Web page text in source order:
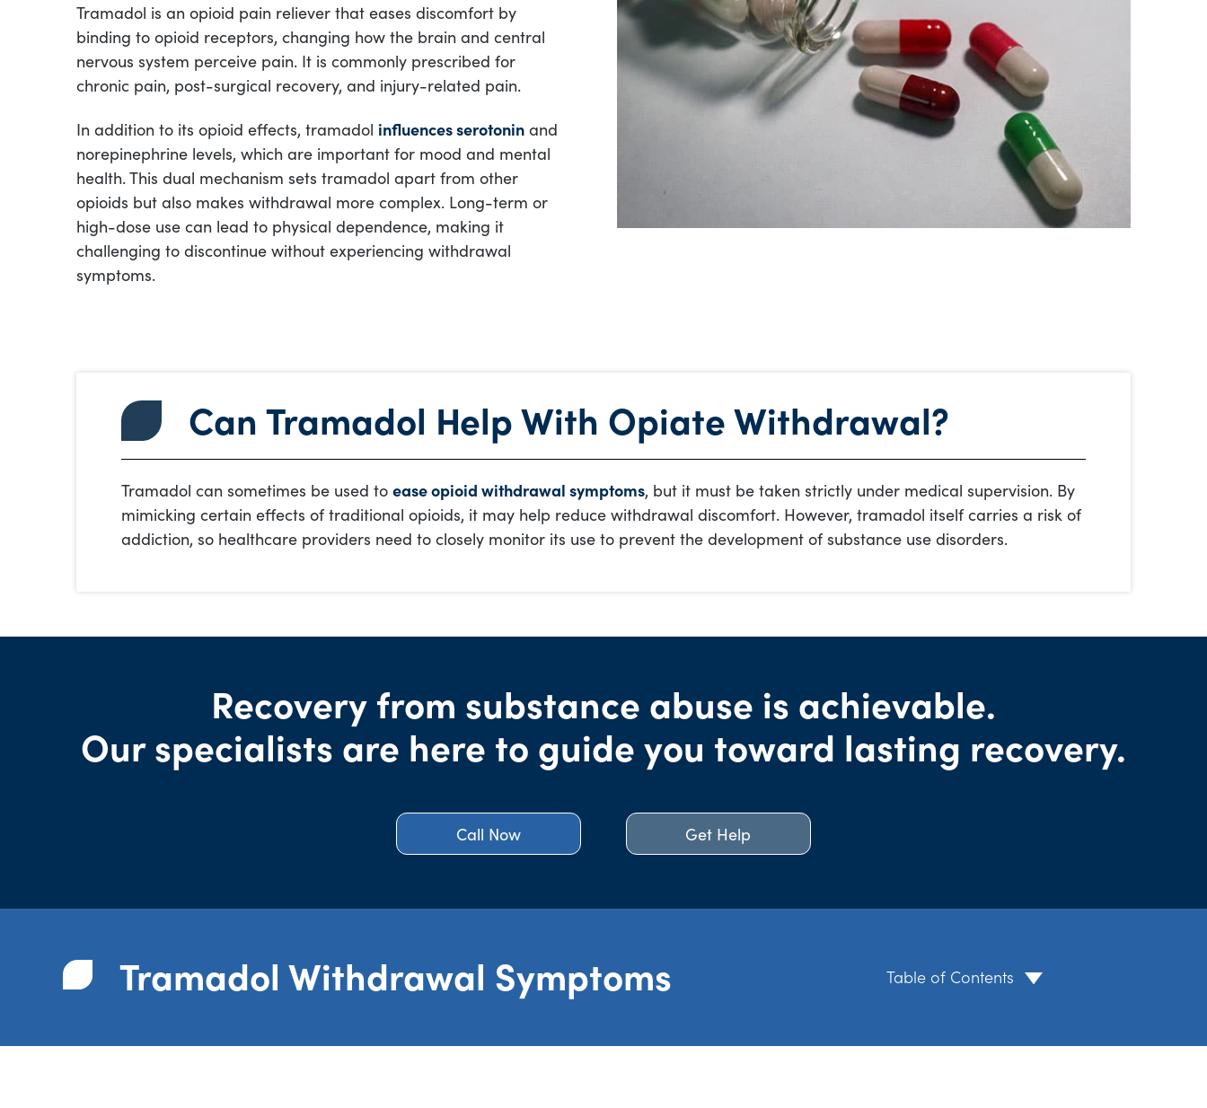
Tramadol is an opioid pain reliever that eases discomfort by
binding to opioid receptors, changing how the brain and central
nervous system perceive pain. It is commonly prescribed for
chronic pain, post-surgical recovery, and injury-related pain.
In addition to its opioid effects, tramadol influences serotonin and
norepinephrine levels, which are important for mood and mental
health. This dual mechanism sets tramadol apart from other
opioids but also makes withdrawal more complex. Long-term or
high-dose use can lead to physical dependence, making it
challenging to discontinue without experiencing withdrawal
symptoms.
Can Tramadol Help With Opiate Withdrawal?
Tramadol can sometimes be used to ease opioid withdrawal symptoms, but it must be taken strictly under medical supervision. By
mimicking certain effects of traditional opioids, it may help reduce withdrawal discomfort. However, tramadol itself carries a risk of
addiction, so healthcare providers need to closely monitor its use to prevent the development of substance use disorders.
Recovery from substance abuse is achievable.
Our specialists are here to guide you toward lasting recovery.
Call Now Get Help
Tramadol Withdrawal Symptoms Table of Contents